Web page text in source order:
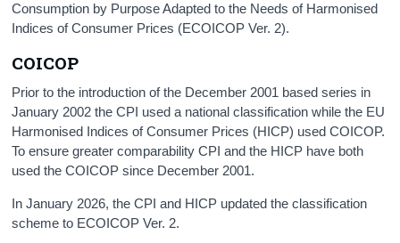
Consumption by Purpose Adapted to the Needs of Harmonised
Indices of Consumer Prices (ECOICOP Ver. 2).
COICOP
Prior to the introduction of the December 2001 based series in
January 2002 the CPI used a national classification while the EU
Harmonised Indices of Consumer Prices (HICP) used COICOP.
To ensure greater comparability CPI and the HICP have both
used the COICOP since December 2001.
In January 2026, the CPI and HICP updated the classification
scheme to ECOICOP Ver. 2.